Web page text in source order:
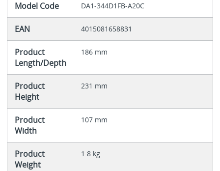
Model Code DA1-344D1FB-A20C
EAN 4015081658831
Product
Length/Depth
186 mm
Product
Height
231 mm
Product
Width
107 mm
Product
Weight
1.8 kg